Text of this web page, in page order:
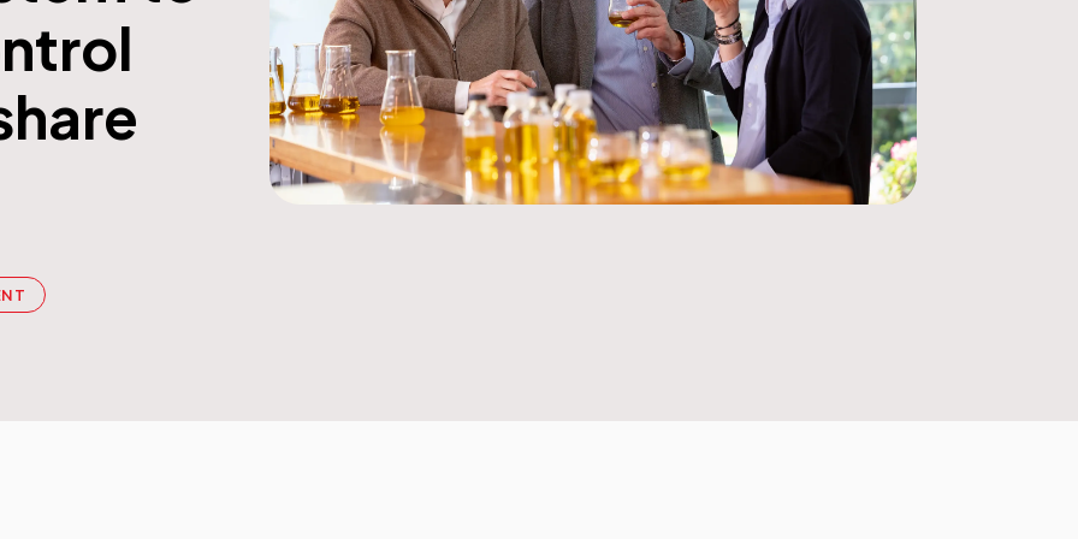
Assistance
Workflow Systems for Prepress